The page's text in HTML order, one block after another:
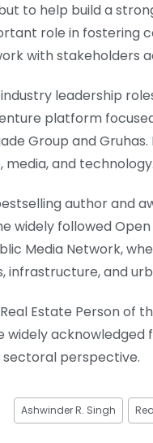
to help build a
role in fostering
with stakeholders
leadership
platform
Group and
media, and technology.
author and
widely followed
Media Network,
infrastructure, and
Estate Person of
widely
perspective.
Ashwinder R. Singh